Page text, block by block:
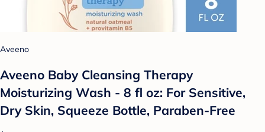
Aveeno
Aveeno Baby Cleansing Therapy
Moisturizing Wash - 8 fl oz: For Sensitive,
Dry Skin, Squeeze Bottle, Paraben-Free